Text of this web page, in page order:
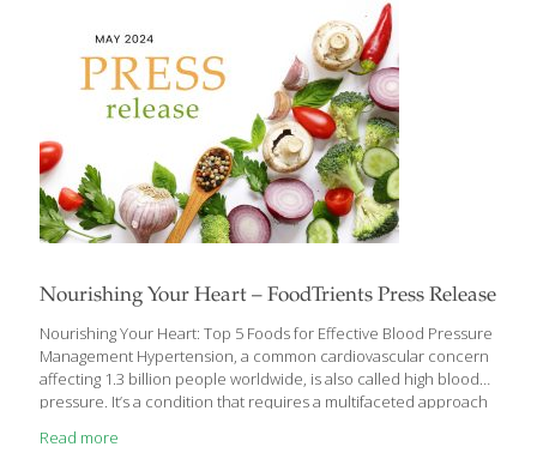
[…]
Nourishing Your Heart – FoodTrients Press Release
Nourishing Your Heart: Top 5 Foods for Effective Blood Pressure
Management Hypertension, a common cardiovascular concern
affecting 1.3 billion people worldwide, is also called high blood
pressure. It’s a condition that requires a multifaceted approach
medication plays a crucial role, dietary choices can significantly
Read more